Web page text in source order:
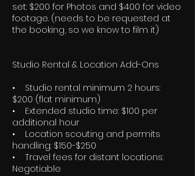
set: $200 for Photos and $400 for video
footage. (needs to be requested at
the booking, so we know to film it)
Studio Rental & Location Add-Ons
• Studio rental minimum 2 hours:
$200 (flat minimum)
• Extended studio time: $100 per
additional hour
• Location scouting and permits
handling: $150-$250
• Travel fees for distant locations:
Negotiable